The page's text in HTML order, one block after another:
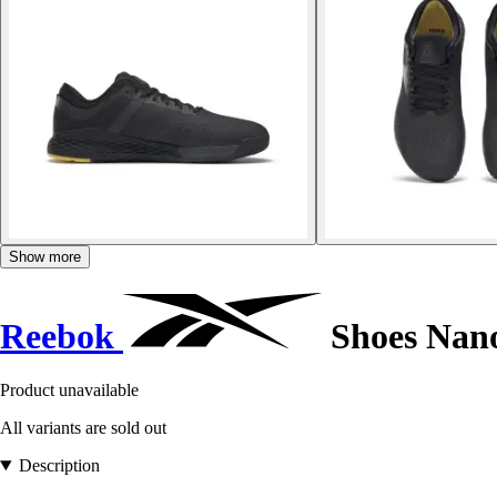
Show more
Reebok Shoes
Product unavailable
All variants are sold out
Description